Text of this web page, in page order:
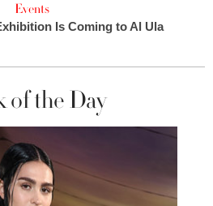
Events
Is Coming to Al Ula
of the Day